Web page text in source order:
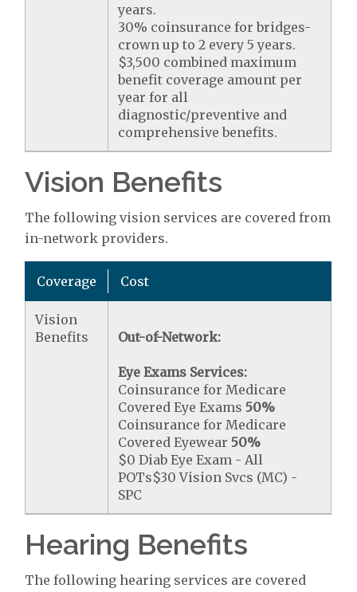
years.
30% coinsurance for bridges-
crown up to 2 every 5 years.
$3,500 combined maximum
benefit coverage amount per
year for all
diagnostic/preventive and
comprehensive benefits.
Vision Benefits
The following vision services are covered from
in-network providers.
Coverage Cost
Vision
Benefits
Out-of-Network:
Eye Exams Services:
Coinsurance for Medicare
Covered Eye Exams50%
Coinsurance for Medicare
Covered Eyewear50%
$0 Diab Eye Exam - All
POTs$30 Vision Svcs (MC) -
SPC
Hearing Benefits
The following hearing services are covered